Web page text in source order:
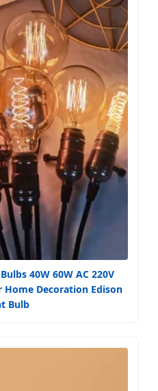
40W 60W AC 220V
Decoration Edison
Bulb